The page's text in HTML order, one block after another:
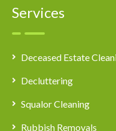
Services
Deceased Estate
Decluttering
Squalor Cleaning
Rubbish Removals